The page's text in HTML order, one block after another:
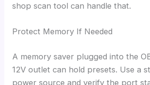
shop scan tool can handle that.
Protect Memory If Needed
A memory saver plugged into the
12V outlet can hold presets. Use a
power source and verify the port